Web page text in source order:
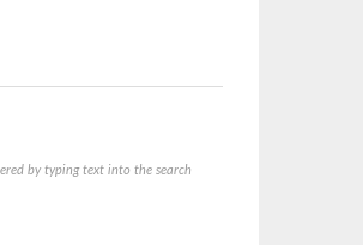
by typing text into the search